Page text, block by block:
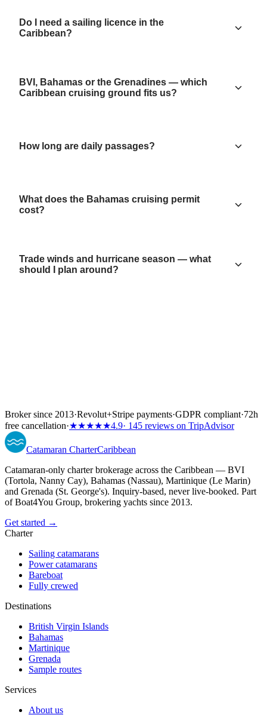
Do I need a sailing licence in the
Caribbean?
BVI, Bahamas or the Grenadines — which
Caribbean cruising ground fits us?
How long are daily passages?
What does the Bahamas cruising permit
cost?
Trade winds and hurricane season — what
should I plan around?
Broker since 2013·Revolut+Stripe payments·GDPR compliant·72h
free cancellation·★★★★★4.9· 145 reviews on TripAdvisor
Catamaran CharterCaribbean
Catamaran-only charter brokerage across the Caribbean — BVI
(Tortola, Nanny Cay), Bahamas (Nassau), Martinique (Le Marin)
and Grenada (St. George's). Inquiry-based, never live-booked. Part
of Boat4You Group, brokering yachts since 2013.
Get started →
Charter
Sailing catamarans
Power catamarans
Bareboat
Fully crewed
Destinations
British Virgin Islands
Bahamas
Martinique
Grenada
Sample routes
Services
About us